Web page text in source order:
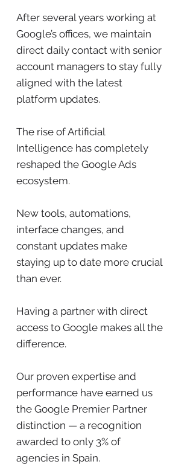
After several years working at
Google’s offices, we maintain
direct daily contact with senior
account managers to stay fully
aligned with the latest
platform updates.
The rise of Artificial
Intelligence has completely
reshaped the Google Ads
ecosystem.
New tools, automations,
interface changes, and
constant updates make
staying up to date more crucial
than ever.
Having a partner with direct
access to Google makes all the
difference.
Our proven expertise and
performance have earned us
the Google Premier Partner
distinction — a recognition
awarded to only 3% of
agencies in Spain.